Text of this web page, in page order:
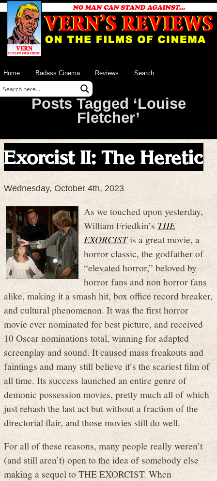
Home Badass Cinema Reviews Search
Posts Tagged ‘Louise
Fletcher’
Exorcist II: The Heretic
Wednesday, October 4th, 2023
As we touched upon yesterday,
William Friedkin’s THE
EXORCISTis a great movie, a
horror classic, the godfather of
“elevated horror,” beloved by
horror fans and non horror fans
alike, making it a smash hit, box office record breaker,
and cultural phenomenon. It was the first horror
movie ever nominated for best picture, and received
10 Oscar nominations total, winning for adapted
screenplay and sound. It caused mass freakouts and
faintings and many still believe it’s the scariest film of
all time. Its success launched an entire genre of
demonic possession movies, pretty much all of which
just rehash the last act but without a fraction of the
directorial flair, and those movies still do well.
For all of these reasons, many people really weren’t
(and still aren’t) open to the idea of somebody else
making a sequel to THE EXORCIST. When